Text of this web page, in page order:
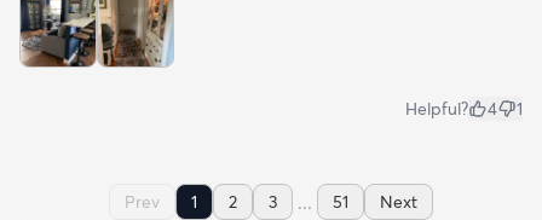
Helpful? 4 1
Prev 1 2 3 ... 51 Next